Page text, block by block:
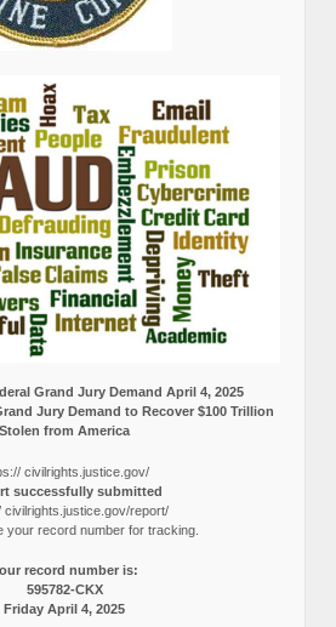
Grand Jury Demand April 4, 2025
Jury Demand to Recover $100 Trillion
Stolen from America
civilrights.justice.gov/
successfully submitted
civilrights.justice.gov/report/
your record number for tracking.
record number is:
595782-CKX
Friday April 4, 2025